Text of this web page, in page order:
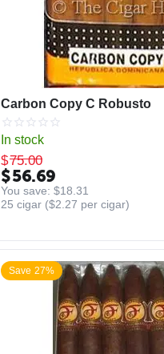
Carbon Copy C Robusto
In stock
$75.00
$56.69
You save: $18.31
25 cigar ($2.27 per cigar)
Save 27%